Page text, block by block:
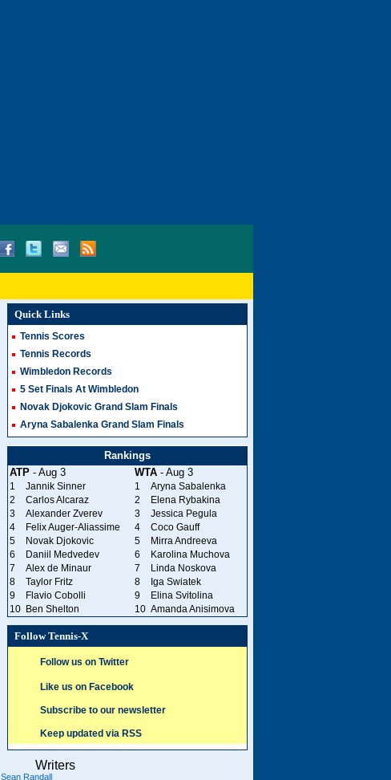
Quick Links
Tennis Scores
Tennis Records
Wimbledon Records
5 Set Finals At Wimbledon
Novak Djokovic Grand Slam Finals
Aryna Sabalenka Grand Slam Finals
Rankings
ATP- Aug 3 WTA- Aug 3
1 Jannik Sinner 1
Aryna Sabalenka
2
Carlos Alcaraz 2
Elena Rybakina
3
Alexander Zverev 3
Jessica Pegula
4
Felix Auger-Aliassime 4
Coco Gauff
5
Novak Djokovic 5
Mirra Andreeva
6
Daniil Medvedev 6
Karolina Muchova
7
Alex de Minaur 7
Linda Noskova
8
Taylor Fritz 8
Iga Swiatek
9
Flavio Cobolli 9
Elina Svitolina
10
Ben Shelton 10 Amanda Anisimova
Follow Tennis-X
Follow us on Twitter
Like us on Facebook
Subscribe to our newsletter
Keep updated via RSS
Writers
Sean Randall